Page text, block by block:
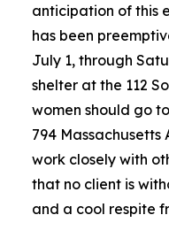
anticipation of this
has been
July 1, through
shelter at the 112
women should go
794 Massachusetts
work closely with
that no client is
and a cool respite